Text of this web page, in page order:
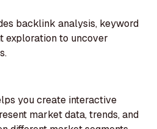
backlink analysis, keyword
exploration to uncover
you create interactive
market data, trends, and